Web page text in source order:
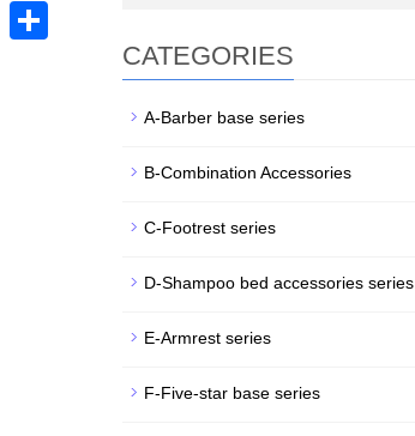
CATEGORIES
A-Barber base series
B-Combination Accessories
C-Footrest series
D-Shampoo bed accessories series
E-Armrest series
F-Five-star base series
WhatsApp